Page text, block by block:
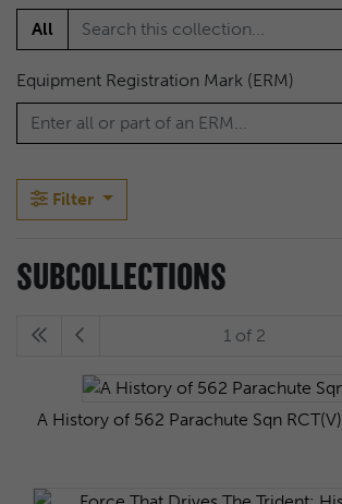
All
Equipment Registration Mark (ERM)
Filter
SUBCOLLECTIONS
1 of 2
A History of 562 Parachute Sqn RCT(V)